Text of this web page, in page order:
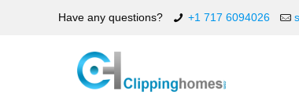
Have any questions? +1 717 6094026